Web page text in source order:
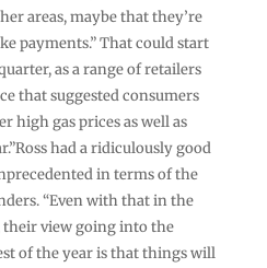
areas, maybe that they’re
payments.” That could start
as a range of retailers
that suggested consumers
high gas prices as well as
had a ridiculously good
in terms of the
“Even with that in the
view going into the
of the year is that things will